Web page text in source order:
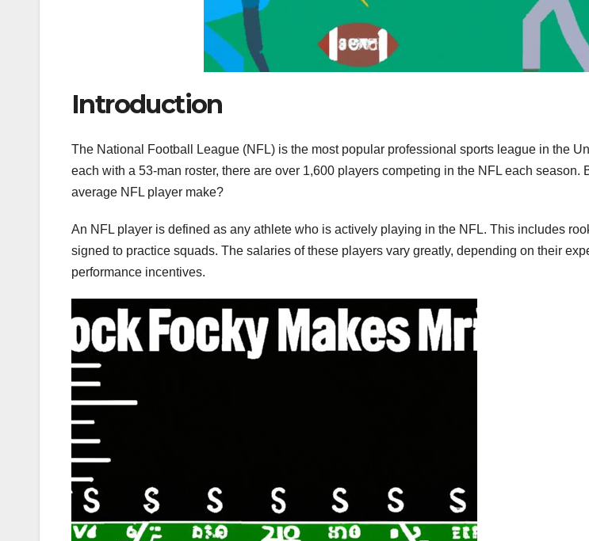
Introduction
The National Football League (NFL) is the most popular professional sports league in the
each with a 53-man roster, there are over 1,600 players competing in the NFL each season.
average NFL player make?
An NFL player is defined as any athlete who is actively playing in the NFL. This includes
signed to practice squads. The salaries of these players vary greatly, depending on their
performance incentives.